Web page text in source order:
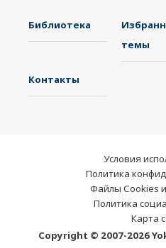
электроэнергии. Это
более тесную
компании Yokogawa,
Эксперты компании
его сложным
Библиотека
темы
Контакты
Условия
Политика
Файлы Cookies
Политика
Карта
Copyright © 2007-2026